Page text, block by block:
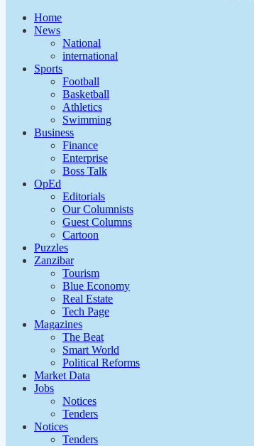
Home
News
National
international
Sports
Football
Basketball
Athletics
Swimming
Business
Finance
Enterprise
Boss Talk
OpEd
Editorials
Our Columnists
Guest Columns
Cartoon
Puzzles
Zanzibar
Tourism
Blue Economy
Real Estate
Tech Page
Magazines
The Beat
Smart World
Political Reforms
Market Data
Jobs
Notices
Tenders
Notices
Tenders